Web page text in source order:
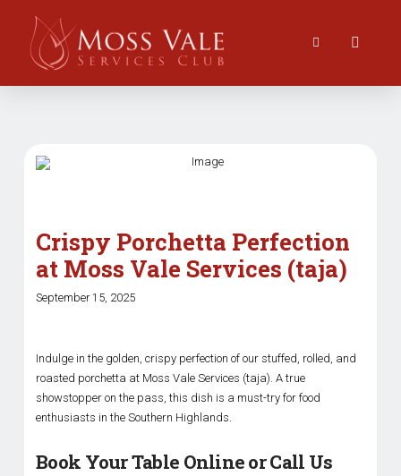
Crispy Porchetta Perfection
at Moss Vale Services (taja)
September 15, 2025
Indulge in the golden, crispy perfection of our stuffed, rolled, and
roasted porchetta at Moss Vale Services (taja). A true
showstopper on the pass, this dish is a must-try for food
enthusiasts in the Southern Highlands.
Book Your Table Online or Call Us